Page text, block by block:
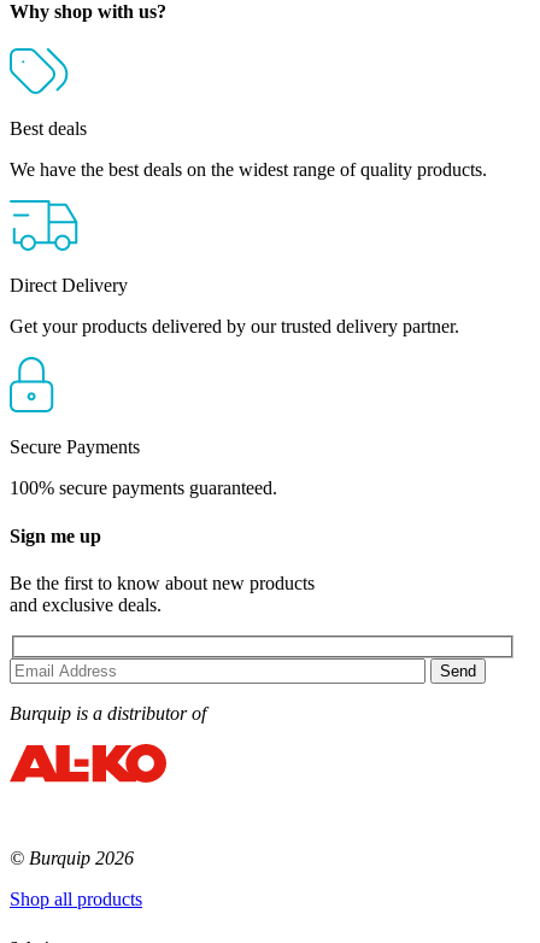
Why shop with us?
Best deals
We have the best deals on the widest range of quality products.
Direct Delivery
Get your products delivered by our trusted delivery partner.
Secure Payments
100% secure payments guaranteed.
Sign me up
Be the first to know about new products
and exclusive deals.
Burquip is a distributor of
© Burquip 2026
Shop all products